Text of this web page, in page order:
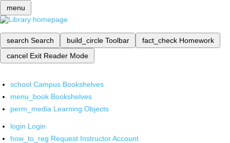
menu
search Search build_circle Toolbar fact_check Homework
cancel Exit Reader Mode
school Campus Bookshelves
menu_book Bookshelves
perm_media Learning Objects
login Login
how_to_reg Request Instructor Account